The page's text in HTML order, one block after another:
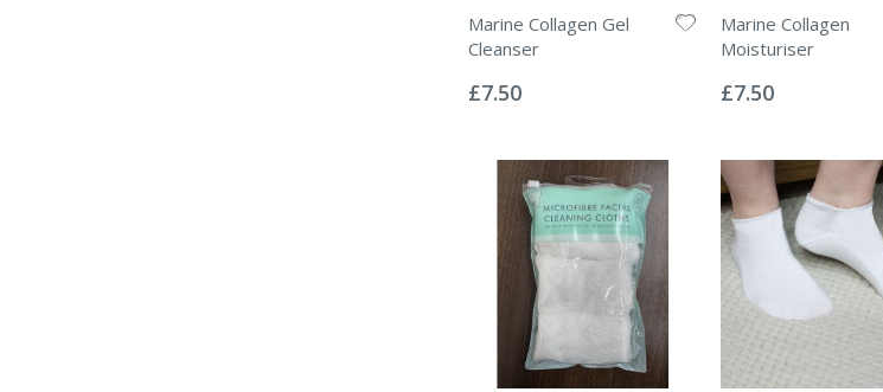
Marine Collagen Gel
Cleanser
0%
£7.50
Marine Collagen
Moisturiser
0%
£7.50